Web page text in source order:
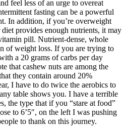
feel less of an urge to overeat
fasting can be a powerful
In addition, if you’re overweight
provides enough nutrients, it may
pill. Nutrient-dense, whole
of weight loss. If you are trying to
a 20 grams of carbs per day
that cashew nuts are among the
they contain around 20%
I have to do twice the aerobics to
table shows you. I have a terrible
the type that if you “stare at food”
to 6’5″, on the left I was pushing
to thank on this journey.